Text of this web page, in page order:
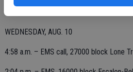
WEDNESDAY, AUG. 10
4:58 a.m. – EMS call, 27000 block Lone